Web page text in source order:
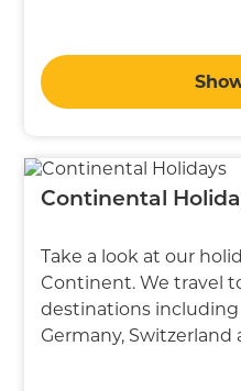
Continental
Take a look at our
Continent. We travel
destinations including
Germany,